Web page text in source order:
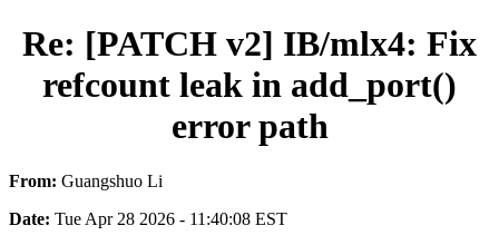
Re: [PATCH v2] IB/mlx4: Fix
refcount leak in add_port()
error path
From: Guangshuo Li
Date: Tue Apr 28 2026 - 11:40:08 EST